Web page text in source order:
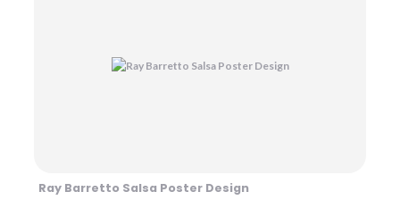
Ray Barretto Salsa Poster Design